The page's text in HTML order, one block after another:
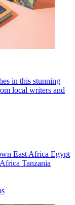
in this stunning
local writers and
East Africa Egypt
Tanzania